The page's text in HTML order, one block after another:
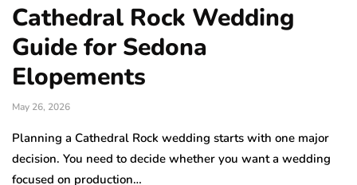
Cathedral Rock Wedding
Guide for Sedona
Elopements
May 26, 2026
Planning a Cathedral Rock wedding starts with one major
decision. You need to decide whether you want a wedding
focused on production…